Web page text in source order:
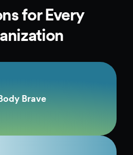
for Every
Brave